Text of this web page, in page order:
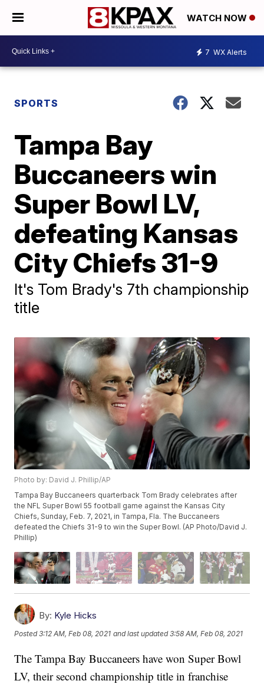
WATCH NOW
7 WX Alerts
SPORTS
Tampa Bay
Buccaneers win
Super Bowl LV,
defeating Kansas
City Chiefs 31-9
It's Tom Brady's 7th championship
title
Photo by: David J. Phillip/AP
Tampa Bay Buccaneers quarterback Tom Brady celebrates after
the NFL Super Bowl 55 football game against the Kansas City
Chiefs, Sunday, Feb. 7, 2021, in Tampa, Fla. The Buccaneers
defeated the Chiefs 31-9 to win the Super Bowl. (AP Photo/David J.
Phillip)
By: Kyle Hicks
Posted3:12 AM, Feb 08, 2021 and last updated 3:58 AM, Feb 08, 2021
The Tampa Bay Buccaneers have won Super Bowl
LV, their second championship title in franchise